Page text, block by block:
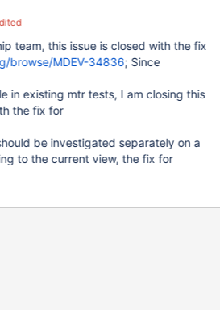
by malfunctioning hardware. To
mariadb.com/kb/en/reporting-bugs
up some info that will hopefully help
since we have already crashed,
team, this issue is closed with the fix
browse/MDEV-34836; Since
in existing mtr tests, I am closing this
the fix for
be investigated separately on a
to the current view, the fix for